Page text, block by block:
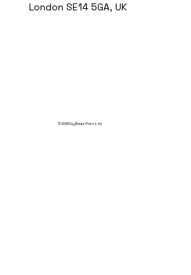
London SE14 5GA, UK
© 2035 by Break Point Ltd.